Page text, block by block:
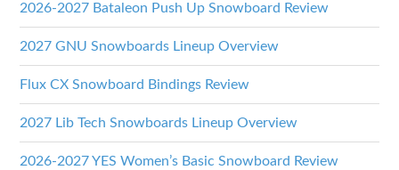
2026-2027 Bataleon Push Up Snowboard Review
2027 GNU Snowboards Lineup Overview
Flux CX Snowboard Bindings Review
2027 Lib Tech Snowboards Lineup Overview
2026-2027 YES Women’s Basic Snowboard Review